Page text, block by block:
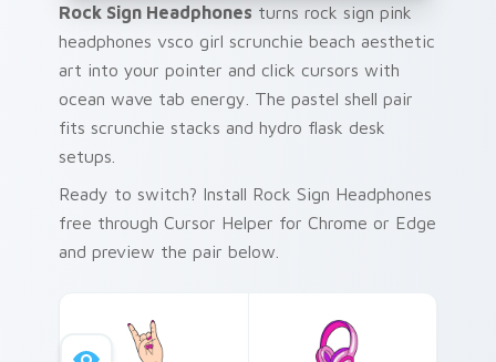
Rock Sign Headphones turns rock sign pink
headphones vsco girl scrunchie beach aesthetic
art into your pointer and click cursors with
ocean wave tab energy. The pastel shell pair
fits scrunchie stacks and hydro flask desk
setups.
Ready to switch? Install Rock Sign Headphones
free through Cursor Helper for Chrome or Edge
and preview the pair below.